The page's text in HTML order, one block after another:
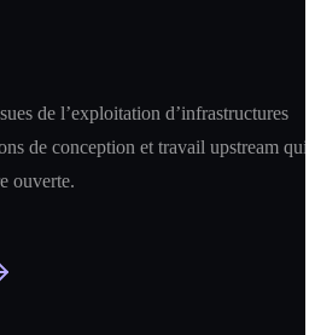
de l’exploitation d’infrastructures
de conception et travail upstream qui
ouverte.